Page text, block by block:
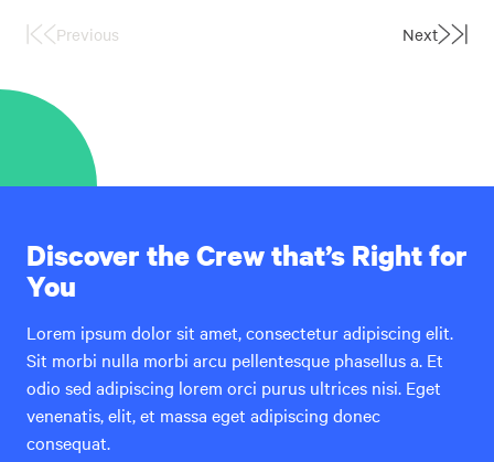
FirstPrevious Next Last
Discover the Crew that’s Right for
You
Lorem ipsum dolor sit amet, consectetur adipiscing elit.
Sit morbi nulla morbi arcu pellentesque phasellus a. Et
odio sed adipiscing lorem orci purus ultrices nisi. Eget
venenatis, elit, et massa eget adipiscing donec
consequat.